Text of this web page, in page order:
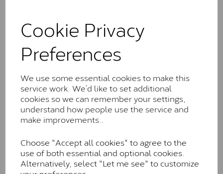
Cookie Privacy
Preferences
We use some essential cookies to make this
service work. We’d like to set additional
cookies so we can remember your settings,
understand how people use the service and
make improvements..
Choose "Accept all cookies" to agree to the
use of both essential and optional cookies.
Alternatively, select "Let me see" to customize
These stones may display small natural inclusions,
comparable to an SI1 diamond, and typically fall within
the J-K colour range (Faint Colour)
Charles & Colverd Forever
Classic™
Forever Classic stones are also supplied by Charles &
Colvard. Many of these stones are eye-clean with
little to no visible inclusions. They are graded by
Charles & Colvard within the G-H-I colour range (Near
Colourless)
Forever One™